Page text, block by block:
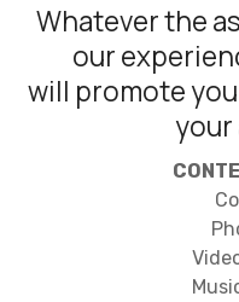
Whatever the
our
will promote